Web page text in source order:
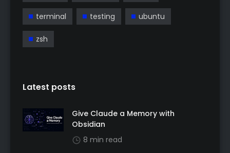
terminal testing ubuntu
zsh
Latest posts
Give Claude a Memory with
Obsidian
8 min read